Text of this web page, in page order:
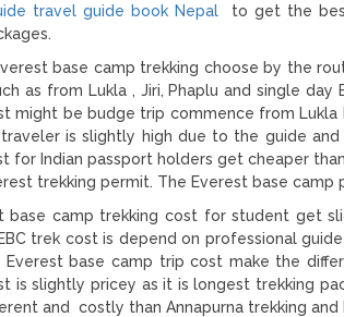
travel guide book Nepal to get the
base camp trekking choose by the
as from Lukla , Jiri, Phaplu and single
might be budge trip commence from
is slightly high due to the guide
for Indian passport holders get cheaper
trekking permit. The Everest base
base camp trekking cost for student get
trek cost is depend on professional
Everest base camp trip cost make the
is slightly pricey as it is longest trekking
and costly than Annapurna trekking and